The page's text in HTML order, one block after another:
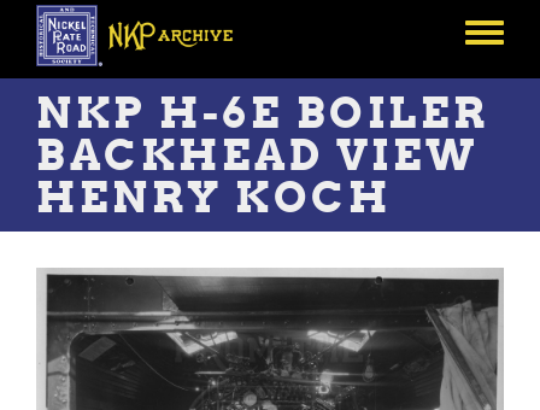
Skip
main
content
Toggle
NKP H-6E BOILER
BACKHEAD VIEW
HENRY KOCH